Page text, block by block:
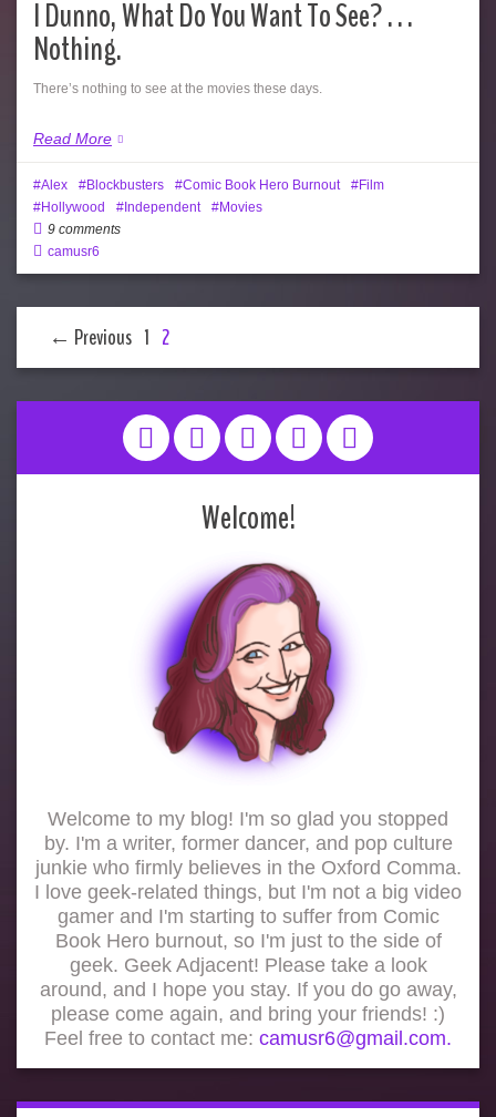
I Dunno, What Do You Want To See? . . .
Nothing.
There’s nothing to see at the movies these days.
Read More
Alex Blockbusters Comic Book Hero Burnout
Film
Hollywood
Independent
Movies
9 comments
camusr6
← Previous 1 2
Welcome!
Welcome to my blog! I'm so glad you stopped
by. I'm a writer, former dancer, and pop culture
junkie who firmly believes in the Oxford Comma.
I love geek-related things, but I'm not a big video
gamer and I'm starting to suffer from Comic
Book Hero burnout, so I'm just to the side of
geek. Geek Adjacent! Please take a look
around, and I hope you stay. If you do go away,
please come again, and bring your friends! :)
Feel free to contact me: camusr6@gmail.com.